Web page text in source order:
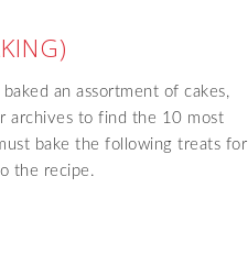
an assortment of cakes,
archives to find the 10 most
bake the following treats for
the recipe.